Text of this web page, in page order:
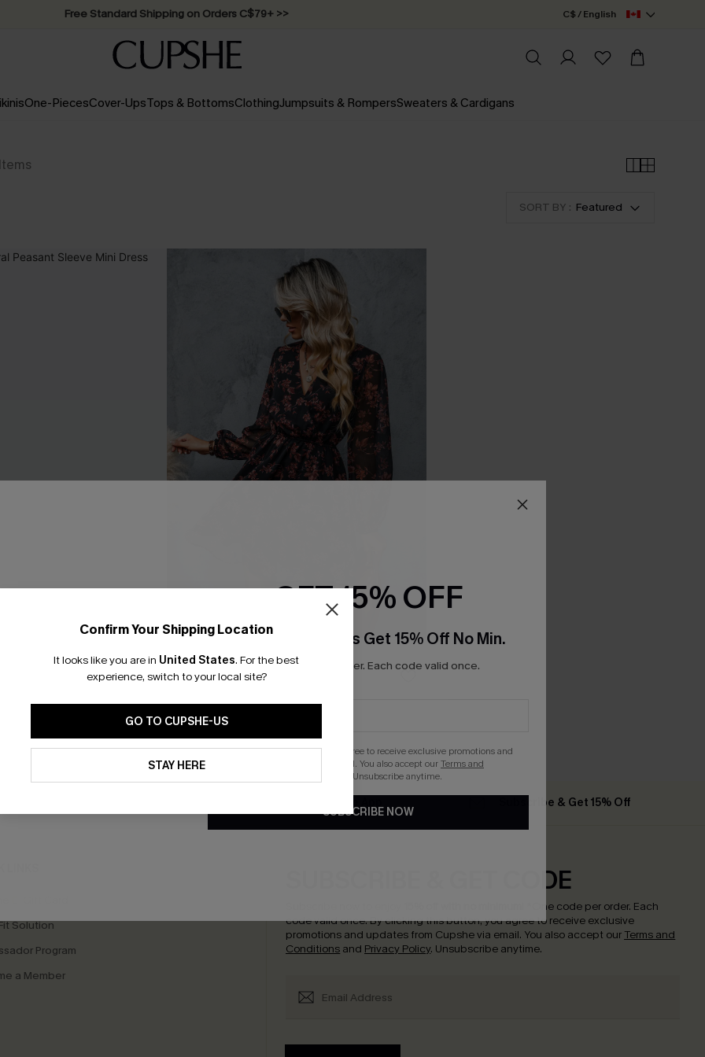
Swimwear Sale | ALL 10%-50% OFF >> C$ / English
One-PiecesCover-UpsTops & BottomsClothingJumpsuits & RompersSweaters & Cardigans
Items
SORT BY : Featured
Peasant Sleeve Mini
Floral Chiffon A-Line Dress
C$51.00
Confirm Your Shipping Location
It looks like you are in United States. For the best
experience, switch to your local site?
GO TO CUPSHE-US
STAY HERE
Subscribe & Get 15% Off
Solution
Program
a Member
SUBSCRIBE & GET CODE
*One code per order. Each
code valid once.By clicking this button, you agree to receive exclusive
promotions and updates from Cupshe via email. You also accept our Terms and
Conditions and Privacy Policy. Unsubscribe anytime.
GET 15% OFF
Email Subscribers Get 15% Off No Min.
*One code per order. Each code valid once.
By clicking this button, you agree to receive exclusive promotions and
updates from Cupshe via email. You also accept ourTerms and
. Unsubscribe anytime.
SUBSCRIBE NOW